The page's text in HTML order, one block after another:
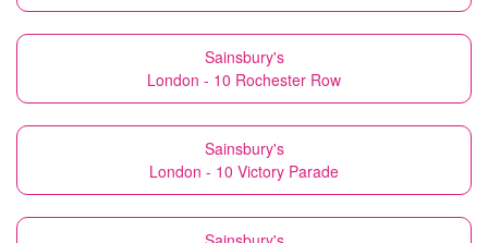
Sainsbury's
London - 10 Rochester Row
Sainsbury's
London - 10 Victory Parade